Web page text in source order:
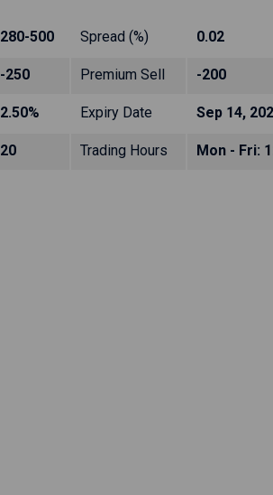
280-500 Spread (%) 0.02
-250 Premium Sell -200
2.50% Expiry Date Sep 14,
20 Trading Hours Mon - Fri: